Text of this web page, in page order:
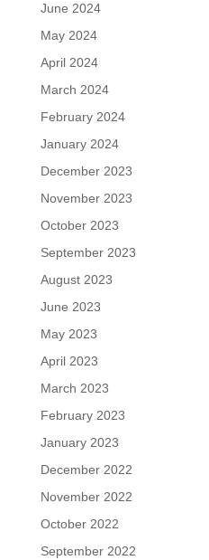
June 2024
May 2024
April 2024
March 2024
February 2024
January 2024
December 2023
November 2023
October 2023
September 2023
August 2023
June 2023
May 2023
April 2023
March 2023
February 2023
January 2023
December 2022
November 2022
October 2022
September 2022